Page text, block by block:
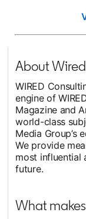
About Wired
WIRED
engine of
Magazine and
world-class
Media Group’s
We provide
most influential
future.
What